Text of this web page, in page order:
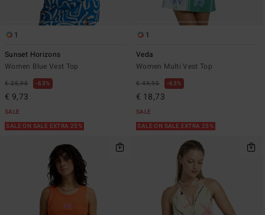
1
Sunset Horizons
Women Blue Vest Top
€ 25,95 63%
€ 9,73
SALE
SALE ON SALE EXTRA 25%
1
Veda
Women Multi Vest Top
€ 49,95 63%
€ 18,73
SALE
SALE ON SALE EXTRA 25%